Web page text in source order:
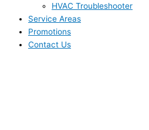
HVAC Troubleshooter
Service Areas
Promotions
Contact Us